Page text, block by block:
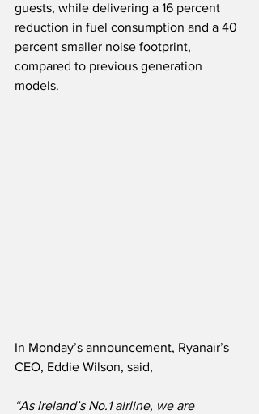
guests, while delivering a 16 percent
reduction in fuel consumption and a 40
percent smaller noise footprint,
compared to previous generation
models.
In Monday’s announcement, Ryanair’s
CEO, Eddie Wilson, said,
“As Ireland’s No.1 airline, we are